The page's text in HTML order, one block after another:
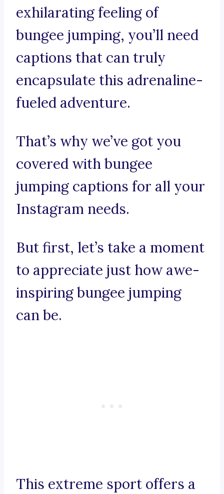
exhilarating feeling of
bungee jumping, you’ll need
captions that can truly
encapsulate this adrenaline-
fueled adventure.
That’s why we’ve got you
covered with bungee
jumping captions for all your
Instagram needs.
But first, let’s take a moment
to appreciate just how awe-
inspiring bungee jumping
can be.
This extreme sport offers a